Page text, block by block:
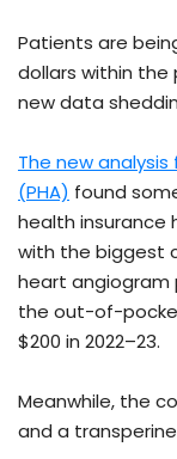
Patients are
dollars within
new data
The new
(PHA) found
health insurance
with the biggest
heart angiogram
the out-of-
$200 in 2022–23.
Meanwhile, the
and a